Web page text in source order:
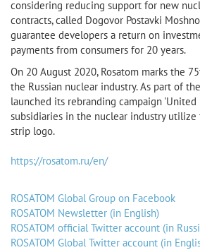
considering reducing support for new
contracts, called Dogovor Postavki
guarantee developers a return on
payments from consumers for 20 years.
On 20 August 2020, Rosatom marks the
the Russian nuclear industry. As part of
launched its rebranding campaign 'United
subsidiaries in the nuclear industry utilize
strip logo.
https://rosatom.ru/en/
ROSATOM Global Group on Facebook
ROSATOM Newsletter (in English)
ROSATOM official Twitter account (in
ROSATOM Global Twitter account (in